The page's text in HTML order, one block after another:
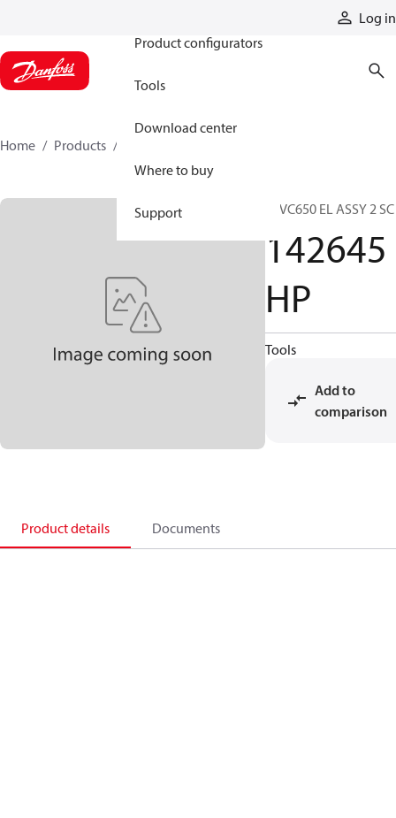
Log in
Product configurators
Tools
Download center
Where to buy
Support
Home Products
37VC650 EL ASSY 2 SC
142645
HP
Tools
Add to
comparison
Product details Documents